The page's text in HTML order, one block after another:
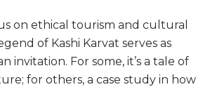
on ethical tourism and cultural
of Kashi Karvat serves as
invitation. For some, it’s a tale of
for others, a case study in how